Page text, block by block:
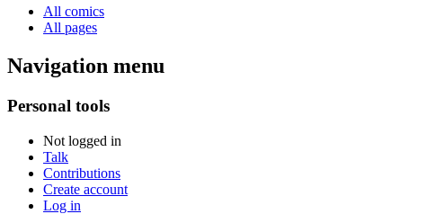
All comics
All pages
Navigation menu
Personal tools
Not logged in
Talk
Contributions
Create account
Log in